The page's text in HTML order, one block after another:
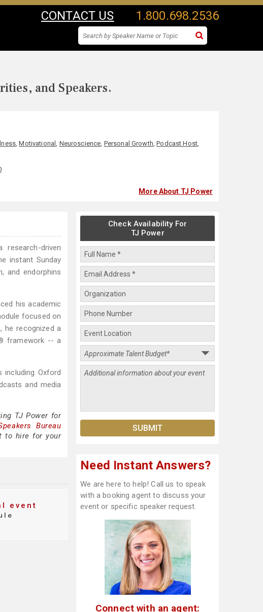
CONTACT US 1.800.698.2536
and Speakers.
,Motivational, Neuroscience, Personal Growth,Podcast Host,
More About TJ Power
driven
instant Sunday
and endorphins
his academic
focused on
he recognized a
framework -- a
Oxford
and media
TJ Power for
Bureau
to hire for your
event
Check Availability For
TJ Power
Need Instant Answers?
We are here to help! Call us to speak
with a booking agent to discuss your
event or specific speaker request.
Connect with an agent: